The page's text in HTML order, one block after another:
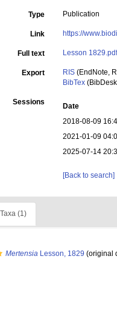
Type Publication
Link https://
Full text Lesson
Export RIS (EndNote,
BibTex
Sessions
Date
2018-08-09
2021-01-09
2025-07-14
[Back to search]
Taxa (1)
Mertensia Lesson, 1829 (original